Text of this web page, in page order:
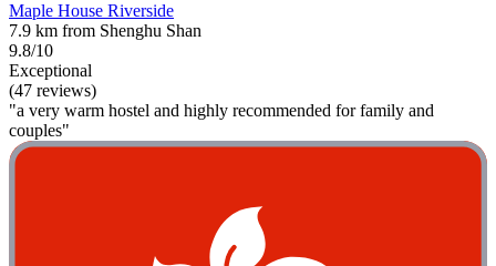
Maple House Riverside
7.9 km from Shenghu Shan
9.8/10
Exceptional
(47 reviews)
"a very warm hostel and highly recommended for family and
couples"